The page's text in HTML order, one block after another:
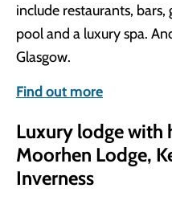
include restaurants,
pool and a luxury spa.
Glasgow.
Find out more
Luxury lodge with
Moorhen Lodge,
Inverness